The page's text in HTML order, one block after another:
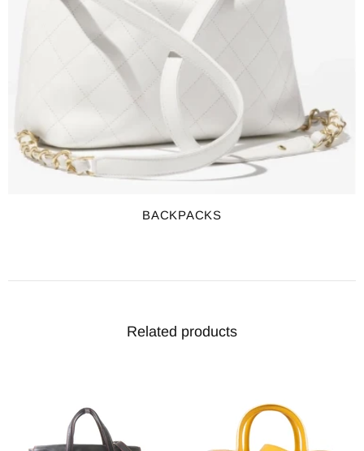
BACKPACKS
Related products